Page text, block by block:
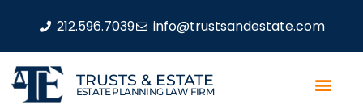
212.596.7039 info@trustsandestate.com
TRUSTS & ESTATE
ESTATE PLANNING LAW FIRM